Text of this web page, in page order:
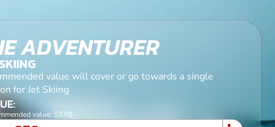
ADVENTURER
value will cover or go towards a single
for Jet Skiing
value: $370)